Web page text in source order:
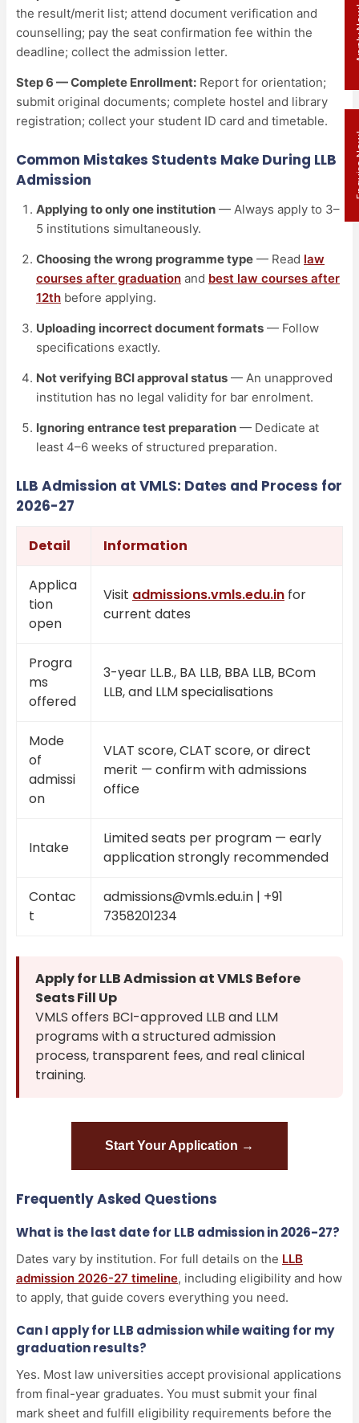
the result/merit list; attend document verification and
counselling; pay the seat confirmation fee within the
deadline; collect the admission letter.
Step 6 — Complete Enrollment: Report for orientation;
submit original documents; complete hostel and library
registration; collect your student ID card and timetable.
Common Mistakes Students Make During LLB
Admission
Applying to only one institution — Always apply to 3–
5 institutions simultaneously.
Choosing the wrong programme type — Read law
courses after graduation and best law courses after
12th before applying.
Uploading incorrect document formats — Follow
specifications exactly.
Not verifying BCI approval status — An unapproved
institution has no legal validity for bar enrolment.
Ignoring entrance test preparation — Dedicate at
least 4–6 weeks of structured preparation.
LLB Admission at VMLS: Dates and Process for
2026-27
Detail Information
Applica
tion
open
Visit admissions.vmls.edu.in for
current dates
Progra
ms
offered
3-year LL.B., BA LLB, BBA LLB, BCom
LLB, and LLM specialisations
Mode
of
admissi
on
VLAT score, CLAT score, or direct
merit — confirm with admissions
office
Intake
Limited seats per program — early
application strongly recommended
Contac
t
admissions@vmls.edu.in | +91
7358201234
Apply for LLB Admission at VMLS Before
Seats Fill Up
VMLS offers BCI-approved LLB and LLM
programs with a structured admission
process, transparent fees, and real clinical
training.
Start Your Application →
Frequently Asked Questions
What is the last date for LLB admission in 2026-27?
Dates vary by institution. For full details on the LLB
admission 2026-27 timeline, including eligibility and how
to apply, that guide covers everything you need.
Can I apply for LLB admission while waiting for my
graduation results?
Yes. Most law universities accept provisional applications
from final-year graduates. You must submit your final
mark sheet and fulfill eligibility requirements before the